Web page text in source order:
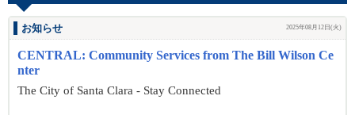
お知らせ 2025年08月12日(火)
CENTRAL: Community Services from The Bill Wilson Ce
nter
The City of Santa Clara - Stay Connected